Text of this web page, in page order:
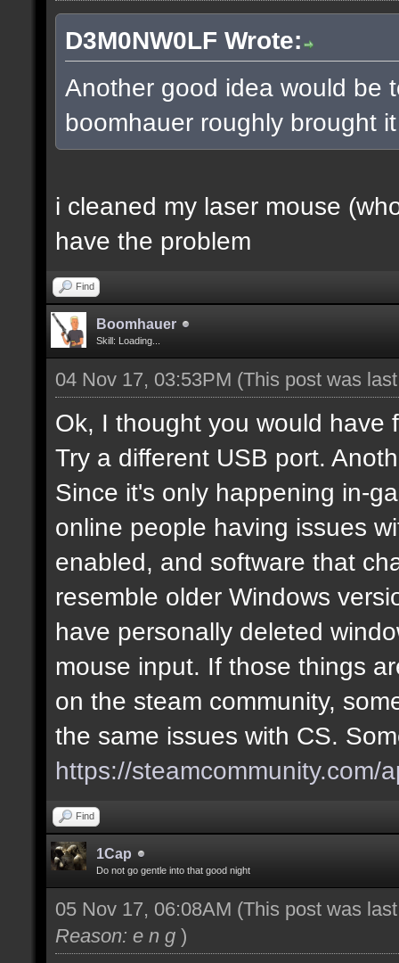
D3M0NW0LF Wrote:
Another good idea would be
boomhauer roughly brought
i cleaned my laser mouse
have the problem
Find
Boomhauer
Skill: Loading...
04 Nov 17, 03:53PM (This post was
Ok, I thought you would have
Try a different USB port.
Since it's only happening in-
online people having issues
enabled, and software that
resemble older Windows
have personally deleted
mouse input. If those things
on the steam community,
the same issues with CS.
https://steamcommunity.com/
Find
1Cap
Do not go gentle into that good night
05 Nov 17, 06:08AM (This post was
Reason: e n g )